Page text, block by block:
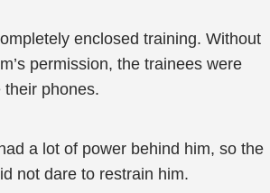
enclosed training. Without
permission, the trainees were
their phones.
a lot of power behind him, so the
not dare to restrain him.